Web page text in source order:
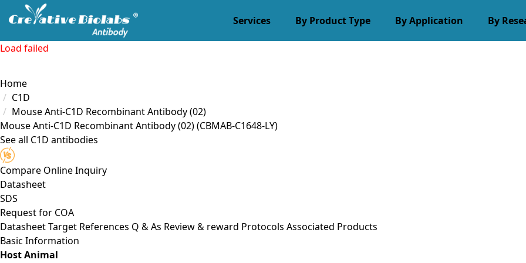
Services By Product Type By Application By
Load failed
Home
C1D
Mouse Anti-C1D Recombinant Antibody (02)
Mouse Anti-C1D Recombinant Antibody (02)(CBMAB-C1648-LY)
See all C1D antibodies
Compare Online Inquiry
Datasheet
SDS
Request for COA
DatasheetTarget References Q & As Review & reward Protocols Associated Products
Basic Information
Host Animal